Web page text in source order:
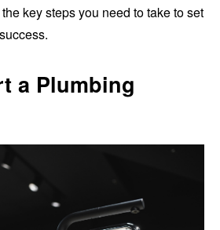
key steps you need to take to set
a Plumbing